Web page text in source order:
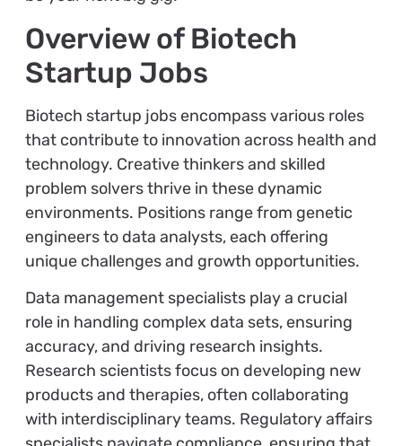
Overview of Biotech
Startup Jobs
Biotech startup jobs encompass various roles
that contribute to innovation across health and
technology. Creative thinkers and skilled
problem solvers thrive in these dynamic
environments. Positions range from genetic
engineers to data analysts, each offering
unique challenges and growth opportunities.
Data management specialists play a crucial
role in handling complex data sets, ensuring
accuracy, and driving research insights.
Research scientists focus on developing new
products and therapies, often collaborating
with interdisciplinary teams. Regulatory affairs